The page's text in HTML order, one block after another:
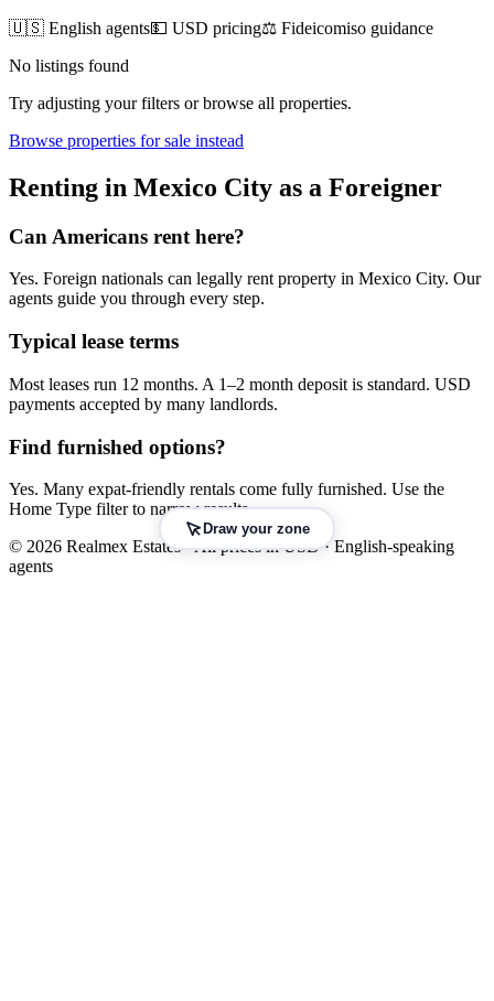
🇺🇸 English agents💵 USD pricing⚖️ Fideicomiso guidance
No listings found
Try adjusting your filters or browse all properties.
Browse properties for sale instead
Renting in Mexico City as a Foreigner
Can Americans rent here?
Yes. Foreign nationals can legally rentproperty in Mexico City. Our
agents guide you through every step.
Typical lease terms
Most leases run 12 months. A 1–2 month deposit is standard. USD
payments accepted by many landlords.
Find furnished options?
Yes. Many expat-friendly rentals come fully furnished. Use the
Home Type filter to narrow results.
© 2026 Realmex Estates · All prices in USD · English-speaking
agents
Draw your zone